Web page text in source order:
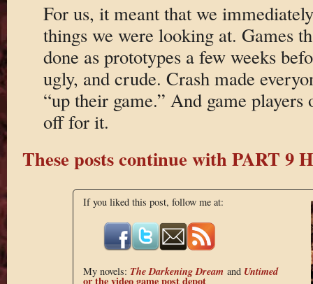
For us, it meant that we
things we were looking at. Games
done as prototypes a few weeks
ugly, and crude. Crash made
“up their game.” And game
off for it.
These posts continue with PART 9
If you liked this post, follow me at:
My novels: The Darkening Dreamand Untimed